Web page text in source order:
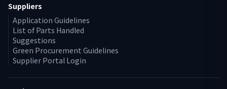
Suppliers
Application Guidelines
List of Parts Handled
Suggestions
Green Procurement Guidelines
Supplier Portal Login